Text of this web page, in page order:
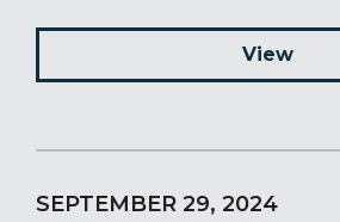
View
SEPTEMBER 29, 2024